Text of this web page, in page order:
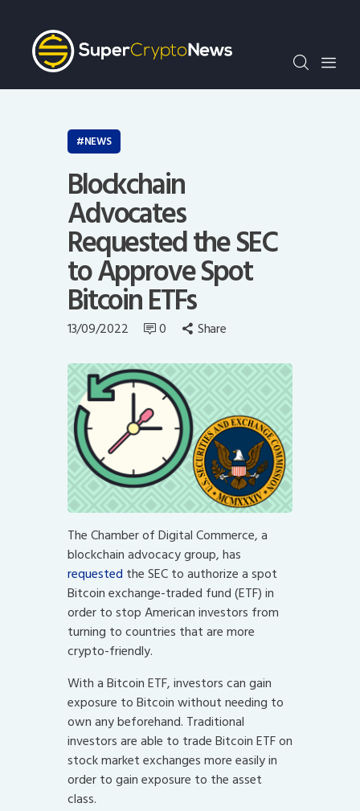
Crypto Bots
SCN30Index
Events
Opinion
NEWS
Blockchain
Advocates
Requested the SEC
to Approve Spot
Bitcoin ETFs
13/09/2022 0 Share
The Chamber of Digital Commerce, a
blockchain advocacy group, has
requested the SEC to authorize a spot
Bitcoin exchange-traded fund (ETF) in
order to stop American investors from
turning to countries that are more
crypto-friendly.
With a Bitcoin ETF, investors can gain
exposure to Bitcoin without needing to
own any beforehand. Traditional
investors are able to trade Bitcoin ETF on
stock market exchanges more easily in
order to gain exposure to the asset
class.